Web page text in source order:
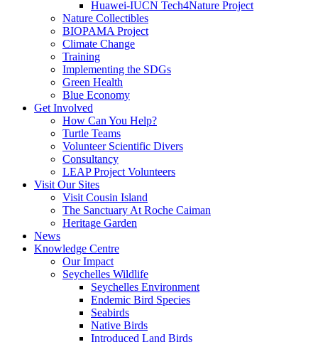
Huawei-IUCN Tech4Nature Project
Nature Collectibles
BIOPAMA Project
Climate Change
Training
Implementing the SDGs
Green Health
Blue Economy
Get Involved
How Can You Help?
Turtle Teams
Volunteer Scientific Divers
Consultancy
LEAP Project Volunteers
Visit Our Sites
Visit Cousin Island
The Sanctuary At Roche Caiman
Heritage Garden
News
Knowledge Centre
Our Impact
Seychelles Wildlife
Seychelles Environment
Endemic Bird Species
Seabirds
Native Birds
Introduced Land Birds